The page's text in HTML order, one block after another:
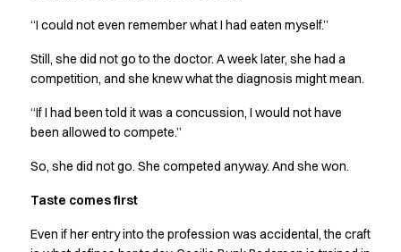
Lab coats
Pants
Polo shirts
Smocks
Sweatshirts
T-shirts
HoReCa Collection with Tencel Lyocell
Hygiene Certified
PRO Wear by ID
“I could not even remember what I had eaten myself.”
Still, she did not go to the doctor. A week later, she had a
competition, and she knew what the diagnosis might mean.
“If I had been told it was a concussion, I would not have
been allowed to compete.”
So, she did not go. She competed anyway. And she won.
Taste comes first
Even if her entry into the profession was accidental, the craft